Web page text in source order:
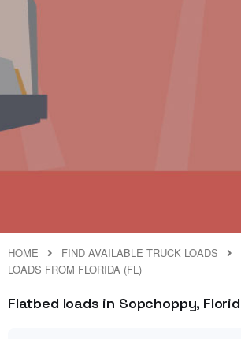
HOME
FIND AVAILABLE TRUCK LOADS
LOADS FROM FLORIDA (FL)
Flatbed loads in Sopchoppy,